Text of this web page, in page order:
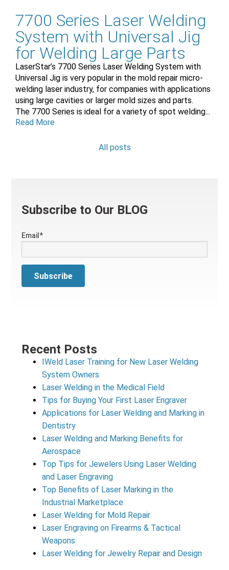
7700 Series Laser Welding
System with Universal Jig
for Welding Large Parts
LaserStar’s 7700 Series Laser Welding System with
Universal Jig is very popular in the mold repair micro-
welding laser industry, for companies with applications
using large cavities or larger mold sizes and parts.
The 7700 Series is ideal for a variety of spot welding...
Read More
All posts
Subscribe to Our BLOG
Email*
Recent Posts
IWeld Laser Training for New Laser Welding
System Owners
Laser Welding in the Medical Field
Tips for Buying Your First Laser Engraver
Applications for Laser Welding and Marking in
Dentistry
Laser Welding and Marking Benefits for
Aerospace
Top Tips for Jewelers Using Laser Welding
and Laser Engraving
Top Benefits of Laser Marking in the
Industrial Marketplace
Laser Welding for Mold Repair
Laser Engraving on Firearms & Tactical
Weapons
Laser Welding for Jewelry Repair and Design